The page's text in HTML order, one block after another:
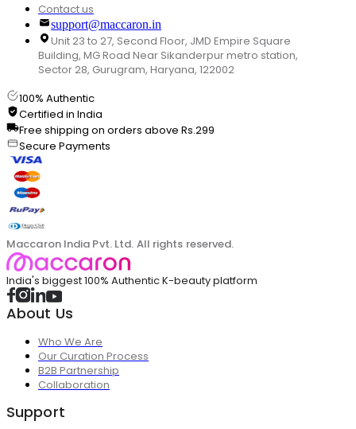
Contact us
support@maccaron.in
Unit 23 to 27, Second Floor, JMD Empire Square
Building, MG Road Near Sikanderpur metro station,
Sector 28, Gurugram, Haryana, 122002
100% Authentic
Certified in India
Free shipping on orders above Rs.299
Secure Payments
Maccaron India Pvt. Ltd. All rights reserved.
India's biggest 100% Authentic K-beauty platform
About Us
Who We Are
Our Curation Process
B2B Partnership
Collaboration
Support